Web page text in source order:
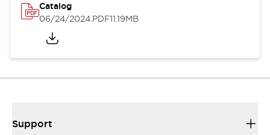
Catalog
06/24/2024.PDF11.19MB
Support